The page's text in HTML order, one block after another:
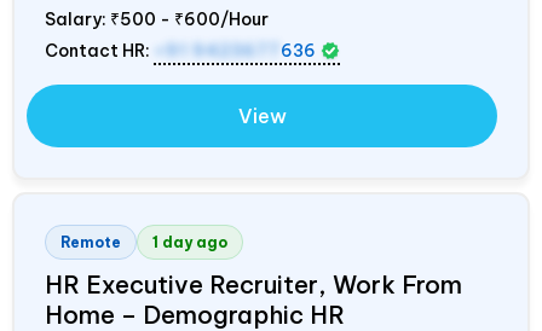
Salary: ₹500 - ₹600/Hour
Contact HR:
+91 9423677 636
View
Remote 1 day ago
HR Executive Recruiter, Work From
Home – Demographic HR